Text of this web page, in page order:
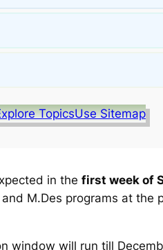
TopicsUse Sitemap
in the first week of
M.Des programs at the
window will run till